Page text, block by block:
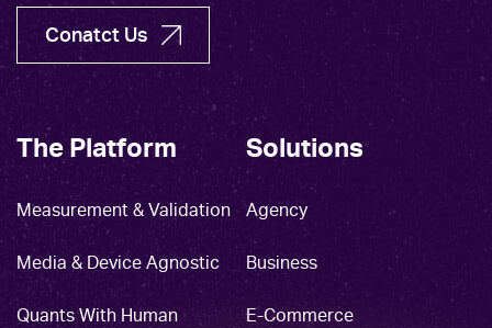
Conatct Us
The Platform
Measurement & Validation
Media & Device Agnostic
Quants With Human
Solutions
Agency
Business
E-Commerce